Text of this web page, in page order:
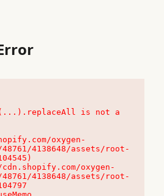
is not a
oxygen-
48761/4138648/assets/root-
48761/4138648/assets/root-